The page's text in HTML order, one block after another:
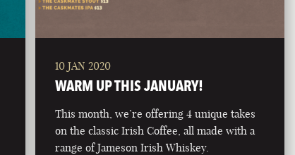
10 JAN 2020
WARM UP THIS JANUARY!
This month, we’re offering 4 unique takes
on the classic Irish Coffee, all made with a
range of Jameson Irish Whiskey.